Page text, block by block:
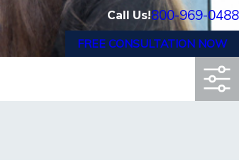
Call Us!800-969-0488
FREE CONSULTATION NOW